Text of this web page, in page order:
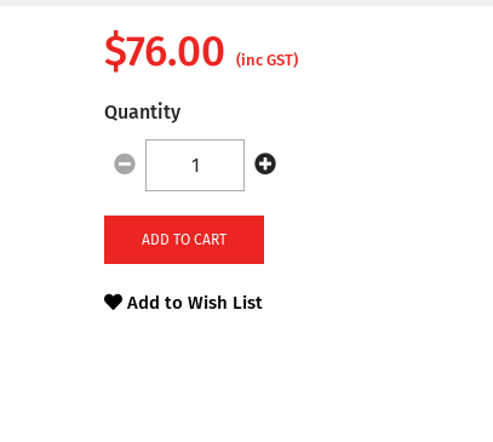
$76.00 (inc GST)
Quantity
ADD TO CART
Add to Wish List